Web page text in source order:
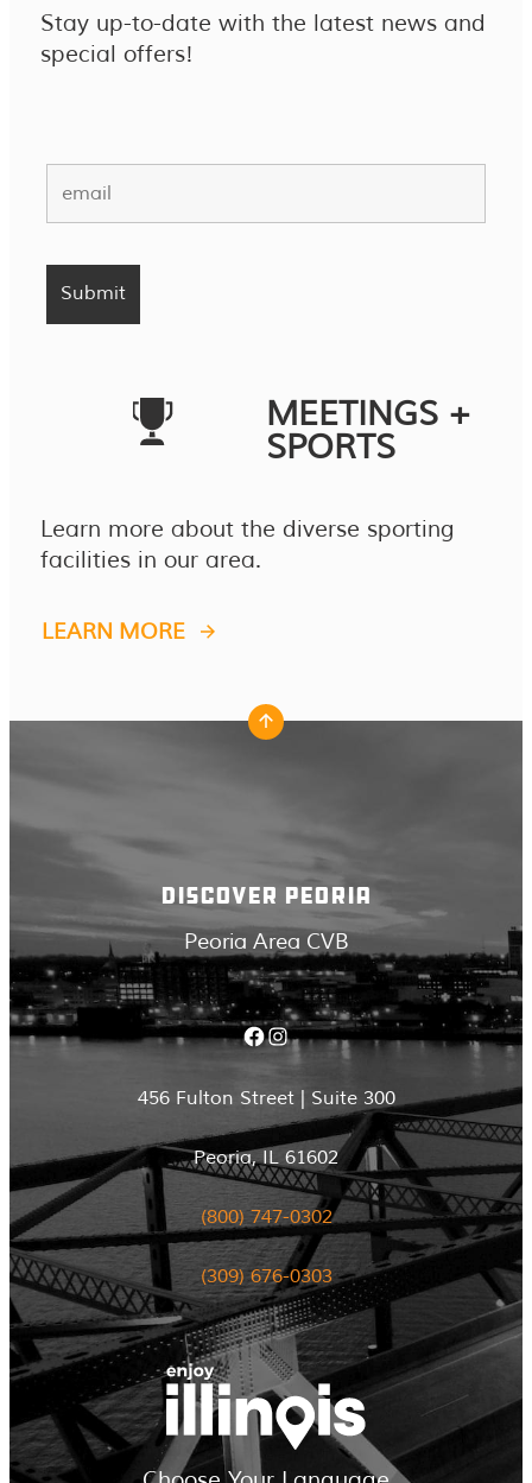
Stay up-to-date with the latest news and
special offers!
MEETINGS +
SPORTS
Learn more about the diverse sporting
facilities in our area.
LEARN MORE
DISCOVER PEORIA
Peoria Area CVB
Facebook Instagram
456 Fulton Street | Suite 300
Peoria, IL 61602
(800) 747-0302
(309) 676-0303